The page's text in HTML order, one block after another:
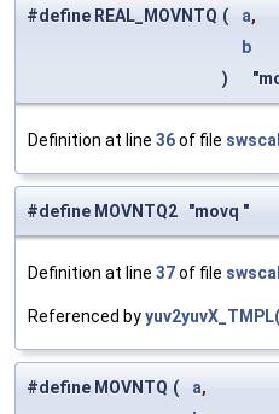
#define REAL_MOVNTQ ( a,
b
)
Definition at line 36of file
#define MOVNTQ2 "movq "
Definition at line 37of file
Referenced by
#define MOVNTQ ( a,